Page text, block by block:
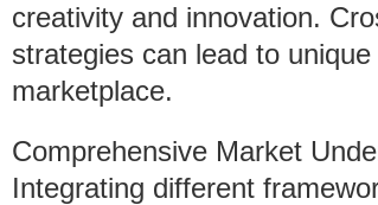
creativity and innovation.
strategies can lead to
marketplace.
Comprehensive Market
Integrating different